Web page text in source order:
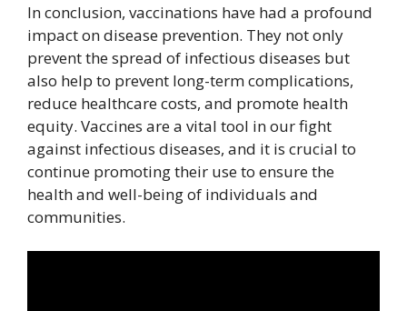
In conclusion, vaccinations have had a profound
impact on disease prevention. They not only
prevent the spread of infectious diseases but
also help to prevent long-term complications,
reduce healthcare costs, and promote health
equity. Vaccines are a vital tool in our fight
against infectious diseases, and it is crucial to
continue promoting their use to ensure the
health and well-being of individuals and
communities.